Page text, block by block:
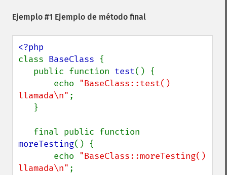
Ejemplo #1 Ejemplo de método final
class BaseClass {
   public function
test() {
       echo
"BaseClass::test()
llamada\n" ;
moreTesting() {
       echo
"BaseClass::moreTesting()
llamada\n" ;